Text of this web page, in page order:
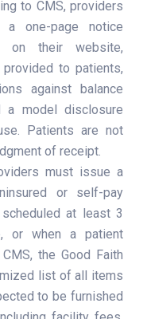
to CMS, providers
one-page notice
on their website,
to patients,
against balance
a model disclosure
Patients are not
of receipt.
must issue a
or self-pay
at least 3
or when a patient
the Good Faith
list of all items
to be furnished